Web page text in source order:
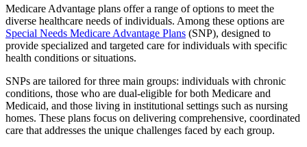
Medicare Advantage plans offer a range of options to meet the
diverse healthcare needs of individuals. Among these options are
Special Needs Medicare Advantage Plans (SNP), designed to
provide specialized and targeted care for individuals with specific
health conditions or situations.
SNPs are tailored for three main groups: individuals with chronic
conditions, those who are dual-eligible for both Medicare and
Medicaid, and those living in institutional settings such as nursing
homes. These plans focus on delivering comprehensive, coordinated
care that addresses the unique challenges faced by each group.